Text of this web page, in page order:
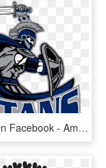
Like Us On Facebook - American Football Titans, HD Png Download